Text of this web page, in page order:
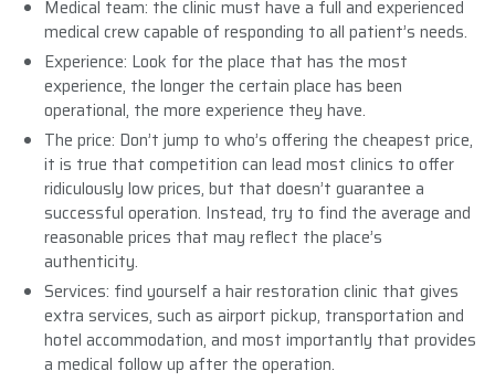
Medical team: the clinic must have a full and experienced
medical crew capable of responding to all patient’s needs.
Experience: Look for the place that has the most
experience, the longer the certain place has been
operational, the more experience they have.
The price: Don’t jump to who’s offering the cheapest price,
it is true that competition can lead most clinics to offer
ridiculously low prices, but that doesn’t guarantee a
successful operation. Instead, try to find the average and
reasonable prices that may reflect the place’s
authenticity.
Services: find yourself a hair restoration clinic that gives
extra services, such as airport pickup, transportation and
hotel accommodation, and most importantly that provides
a medical follow up after the operation.